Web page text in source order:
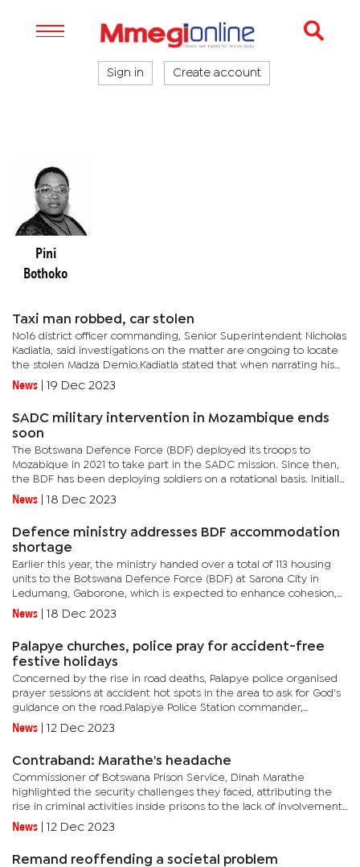
Sign in Create account
Pini
Bothoko
Taxi man robbed, car stolen
No16 district officer commanding, Senior Superintendent Nicholas
Kadiatla, said investigations on the matter are ongoing to locate
the stolen Madza Demio.Kadiatla stated that when narrating his
plight, the taxi driver said when he was on his way to...
News 19 Dec 2023
SADC military intervention in Mozambique ends
soon
The Botswana Defence Force (BDF) deployed its troops to
Mozabique in 2021 to take part in the SADC mission. Since then,
the BDF has been deploying soldiers on a rotational basis. Initially,
the mission was three months, but it was extended to six...
News 18 Dec 2023
Defence ministry addresses BDF accommodation
shortage
Earlier this year, the ministry handed over a total of 113 housing
units to the Botswana Defence Force (BDF) at Sarona City in
Ledumang, Gaborone, which is expected to enhance cohesion,
easy command and control and operational readiness.For years,...
News 18 Dec 2023
Palapye churches, police pray for accident-free
festive holidays
Concerned by the rise in road deaths, Palapye police organised
prayer sessions at accident hot spots in the area to ask for God's
guidance on the road.Palapye Police Station commander,
Superintendent Molly Lebala-Moduke said the police have tried...
News 12 Dec 2023
Contraband: Marathe's headache
Commissioner of Botswana Prison Service, Dinah Marathe
highlighted the security challenges they faced, attributing the
rise in criminal activities inside prisons to the lack of involvement
by relatives and friends in the rehabilitation process.“We...
News 12 Dec 2023
Remand reoffending a societal problem